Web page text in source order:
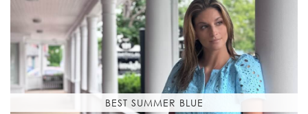
BEST SUMMER BLUE